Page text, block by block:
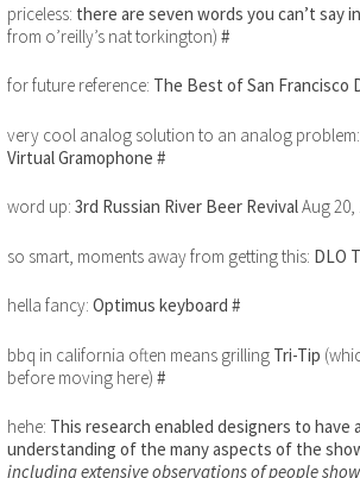
priceless: there are seven words you can’t say
from o’reilly’s nat torkington) #
for future reference: The Best of San Francisco
very cool analog solution to an analog problem:
Virtual Gramophone #
word up: 3rd Russian River Beer RevivalAug 20,
so smart, moments away from getting this: DLO
hella fancy: Optimus keyboard #
bbq in california often means grilling Tri-Tip
before moving here) #
hehe: This research enabled designers to have
understanding of the many aspects of the
including extensive observations of people